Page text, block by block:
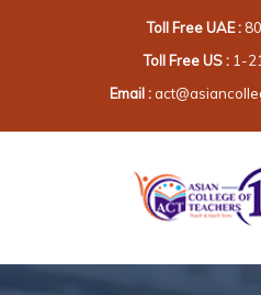
Toll Free UAE :
Toll Free US :1-
Email :